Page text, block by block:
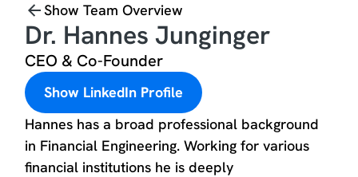
Show Team Overview
Dr. Hannes Junginger
CEO & Co-Founder
Show LinkedIn Profile
Hannes has a broad professional background
in Financial Engineering. Working for various
financial institutions he is deeply